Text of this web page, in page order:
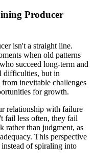
Producer
isn't a straight line.
when old patterns
succeed long-term and
difficulties, but in
inevitable challenges
for growth.
relationship with failure
fail less often, they fail
rather than judgment, as
This perspective
of spiraling into